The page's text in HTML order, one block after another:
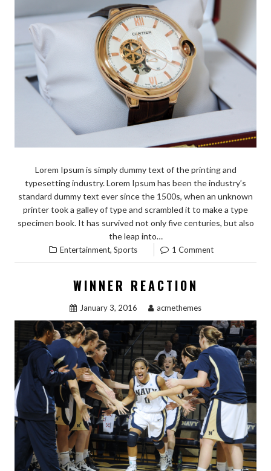
Lorem Ipsum is simply dummy text of the printing and
typesetting industry. Lorem Ipsum has been the industry’s
standard dummy text ever since the 1500s, when an unknown
printer took a galley of type and scrambled it to make a type
specimen book. It has survived not only five centuries, but also
the leap into…
Entertainment, Sports 1 Comment
WINNER REACTION
January 3, 2016 acmethemes